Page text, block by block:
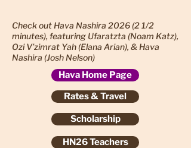
Check out Hava Nashira 2026 (2 1/2
minutes), featuring Ufaratzta (Noam Katz),
Ozi V’zimrat Yah (Elana Arian), & Hava
Nashira (Josh Nelson)
Hava Home Page
Rates & Travel
Scholarship
HN26 Teachers